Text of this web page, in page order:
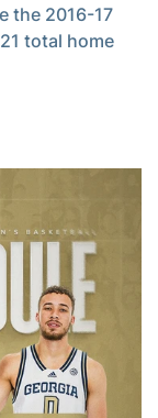
the 2016-17
total home